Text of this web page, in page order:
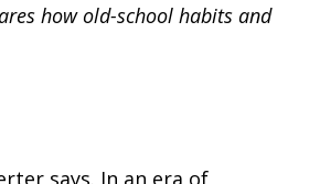
how old-school habits and
says. In an era of